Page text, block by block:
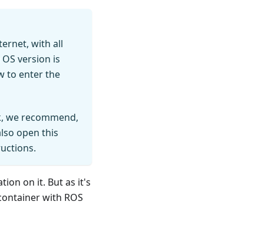
with all
version is
to enter the
we recommend,
open this
on it. But as it's
with ROS